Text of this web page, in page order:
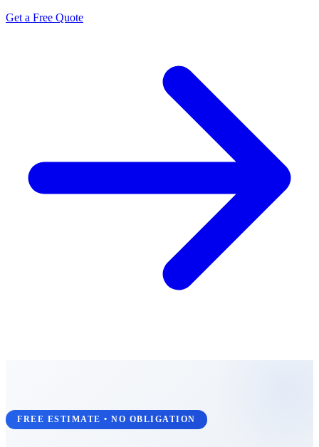
Get a Free Quote
FREE ESTIMATE • NO OBLIGATION